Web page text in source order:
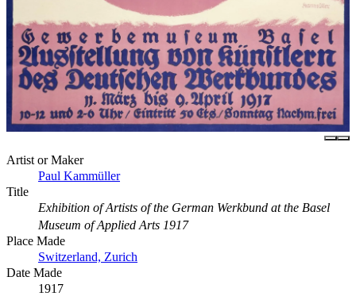
Artist or Maker
Paul Kammüller
Title
Exhibition of Artists of the German Werkbund at the Basel
Museum of Applied Arts 1917
Place Made
Switzerland, Zurich
Date Made
1917